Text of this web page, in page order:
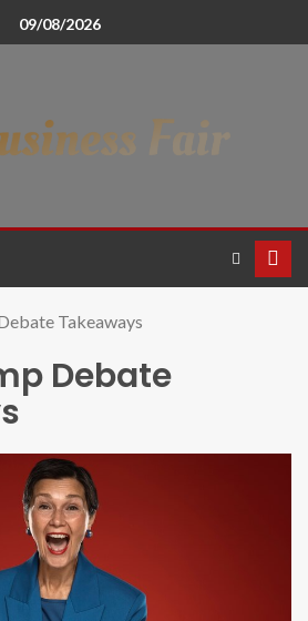
09/08/2026
Takeaways
Debate